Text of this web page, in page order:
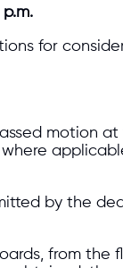
for
motion
by the
from